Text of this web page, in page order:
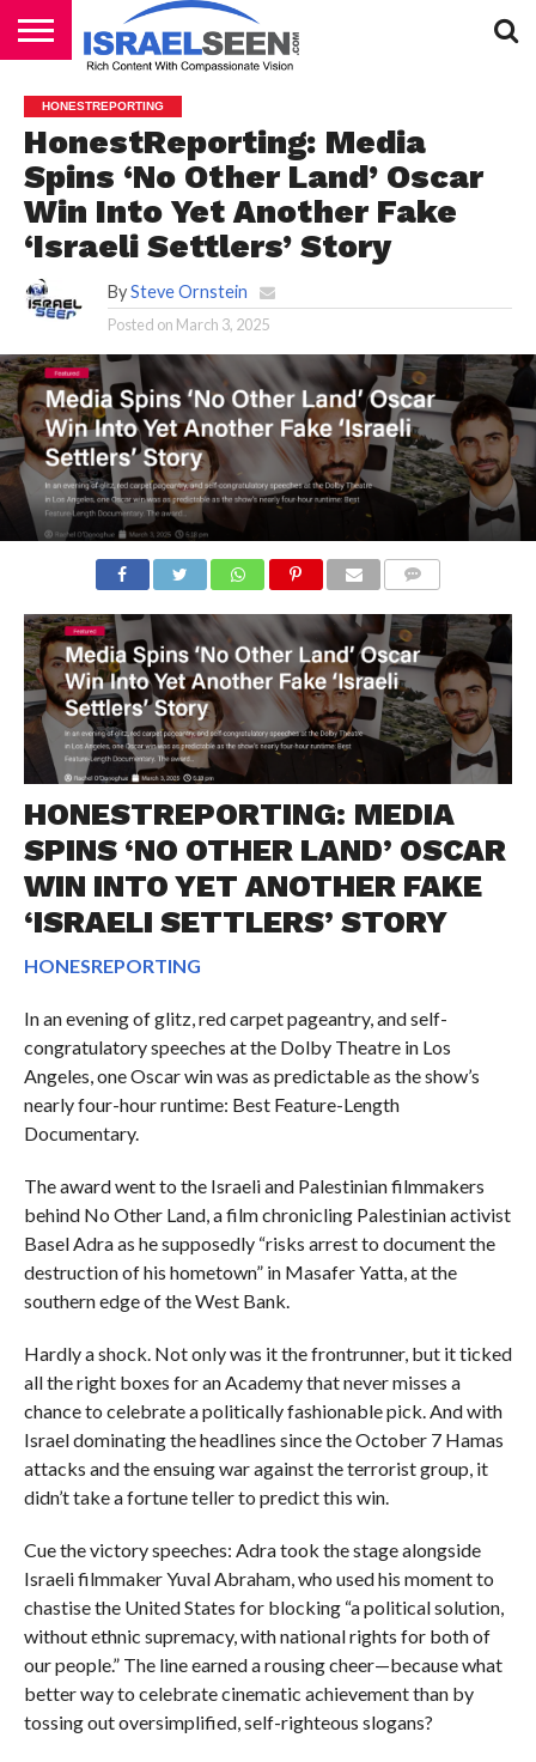
PODCASTS
HONESTREPORTING
HonestReporting: Media
Spins ‘No Other Land’ Oscar
Win Into Yet Another Fake
‘Israeli Settlers’ Story
By Steve Ornstein
Posted on March 3, 2025
HONESTREPORTING: MEDIA
SPINS ‘NO OTHER LAND’ OSCAR
WIN INTO YET ANOTHER FAKE
‘ISRAELI SETTLERS’ STORY
HONESREPORTING
In an evening of glitz, red carpet pageantry, and self-
congratulatory speeches at the Dolby Theatre in Los
Angeles, one Oscar win was as predictable as the show’s
nearly four-hour runtime: Best Feature-Length
Documentary.
The award went to the Israeli and Palestinian filmmakers
behind No Other Land, a film chronicling Palestinian activist
Basel Adra as he supposedly “risks arrest to document the
destruction of his hometown” in Masafer Yatta, at the
southern edge of the West Bank.
Hardly a shock. Not only was it the frontrunner, but it ticked
all the right boxes for an Academy that never misses a
chance to celebrate a politically fashionable pick. And with
Israel dominating the headlines since the October 7 Hamas
attacks and the ensuing war against the terrorist group, it
didn’t take a fortune teller to predict this win.
Cue the victory speeches: Adra took the stage alongside
Israeli filmmaker Yuval Abraham, who used his moment to
chastise the United States for blocking “a political solution,
without ethnic supremacy, with national rights for both of
our people.” The line earned a rousing cheer—because what
better way to celebrate cinematic achievement than by
tossing out oversimplified, self-righteous slogans?